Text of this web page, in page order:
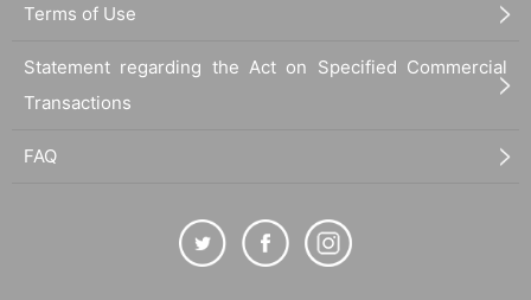
Terms of Use
Statement regarding the Act on Specified Commercial
Transactions
FAQ